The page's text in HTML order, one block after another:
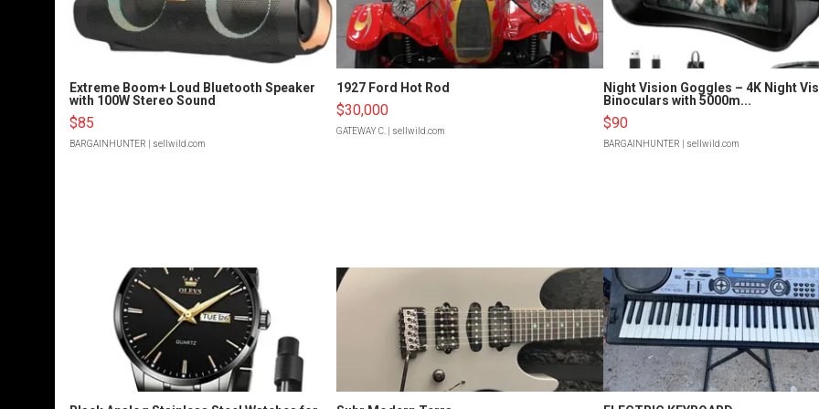
Extreme Boom+ Loud Bluetooth Speaker
with 100W Stereo Sound
$85
BARGAINHUNTER | sellwild.com
1927 Ford Hot Rod
$30,000
GATEWAY C. | sellwild.com
Night Vision Goggles – 4K Night
Binoculars with 5000m...
$90
BARGAINHUNTER | sellwild.com